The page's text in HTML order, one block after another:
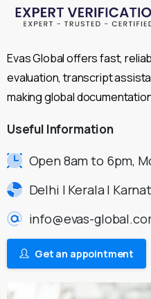
Evas Global offers fast,
evaluation, transcript
making global
Useful Information
Open 8am to 6pm,
Delhi | Kerala |
info@evas-
Get an appointment